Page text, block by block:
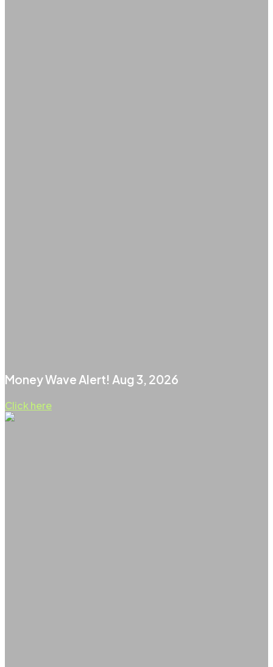
Money Wave Alert! Aug 3, 2026
Click here